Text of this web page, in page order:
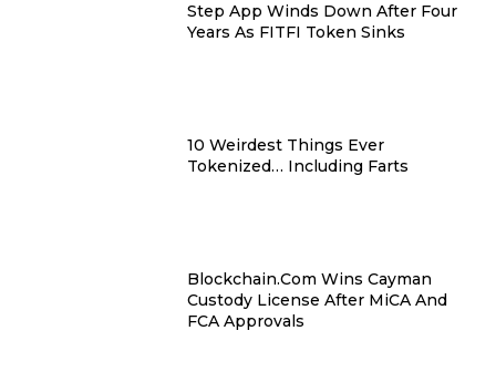
Step App Winds Down After Four
Years As FITFI Token Sinks
10 Weirdest Things Ever
Tokenized… Including Farts
Blockchain.com Wins Cayman
Custody License After MiCA And
FCA Approvals